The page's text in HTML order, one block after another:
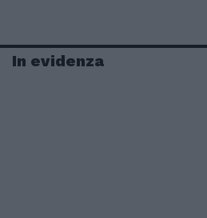
In evidenza